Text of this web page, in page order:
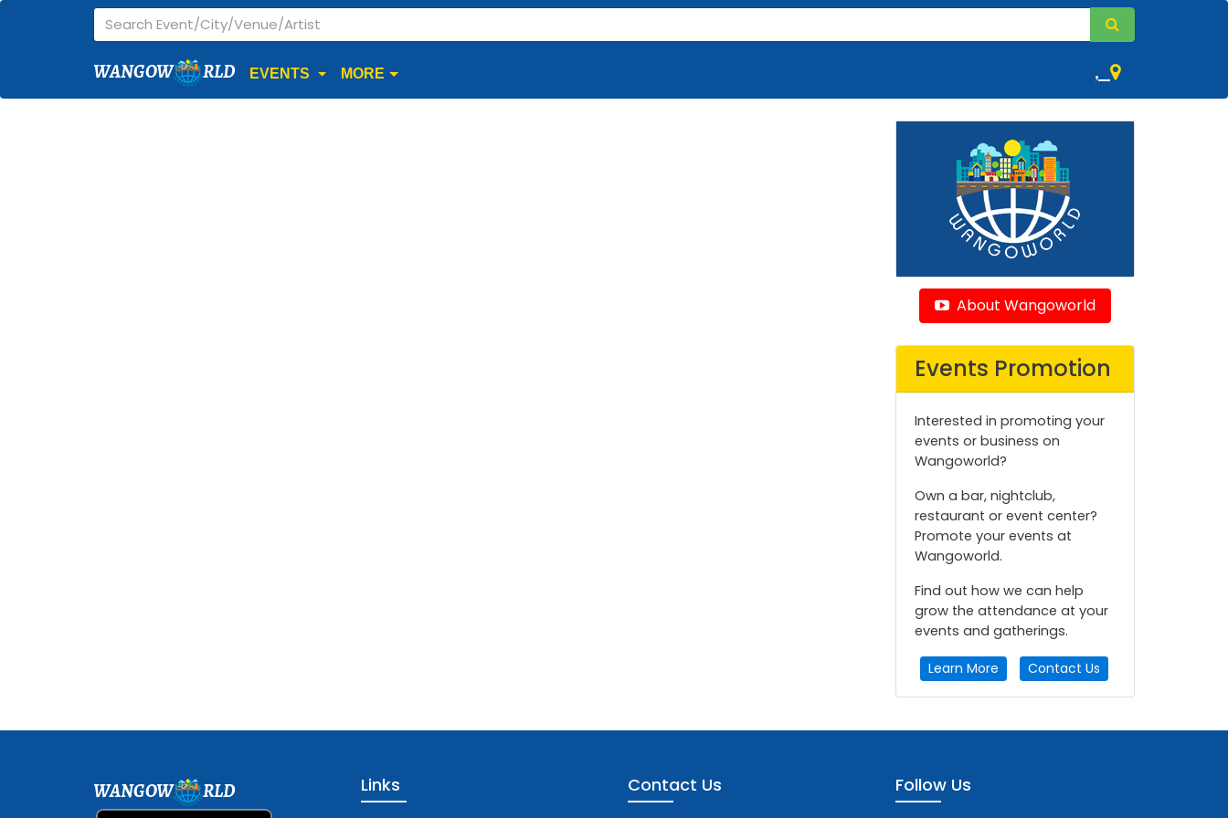
WANGOW RLD EVENTS MORE ,
About Wangoworld
Events Promotion
Interested in promoting your
events or business on
Wangoworld?
Own a bar, nightclub,
restaurant or event center?
Promote your events at
Wangoworld.
Find out how we can help
grow the attendance at your
events and gatherings.
Learn More Contact Us
WANGOW RLD Links Contact Us Follow Us